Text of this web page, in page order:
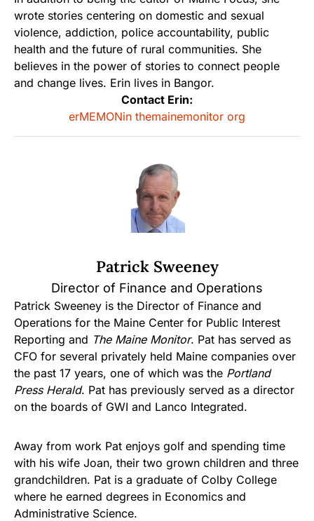
wrote stories centering on domestic and sexual
violence, addiction, police accountability, public
health and the future of rural communities. She
believes in the power of stories to connect people
and change lives. Erin lives in Bangor.
Contact Erin:
erMEMONin themainemonitor org
Patrick Sweeney
Director of Finance and Operations
Patrick Sweeney is the Director of Finance and
Operations for the Maine Center for Public Interest
Reporting and The Maine Monitor. Pat has served as
CFO for several privately held Maine companies over
the past 17 years, one of which was the Portland
Press Herald. Pat has previously served as a director
on the boards of GWI and Lanco Integrated.
Away from work Pat enjoys golf and spending time
with his wife Joan, their two grown children and three
grandchildren. Pat is a graduate of Colby College
where he earned degrees in Economics and
Administrative Science.